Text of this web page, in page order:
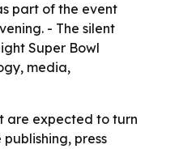
part of the event
- The silent
Super Bowl
media,
are expected to turn
press